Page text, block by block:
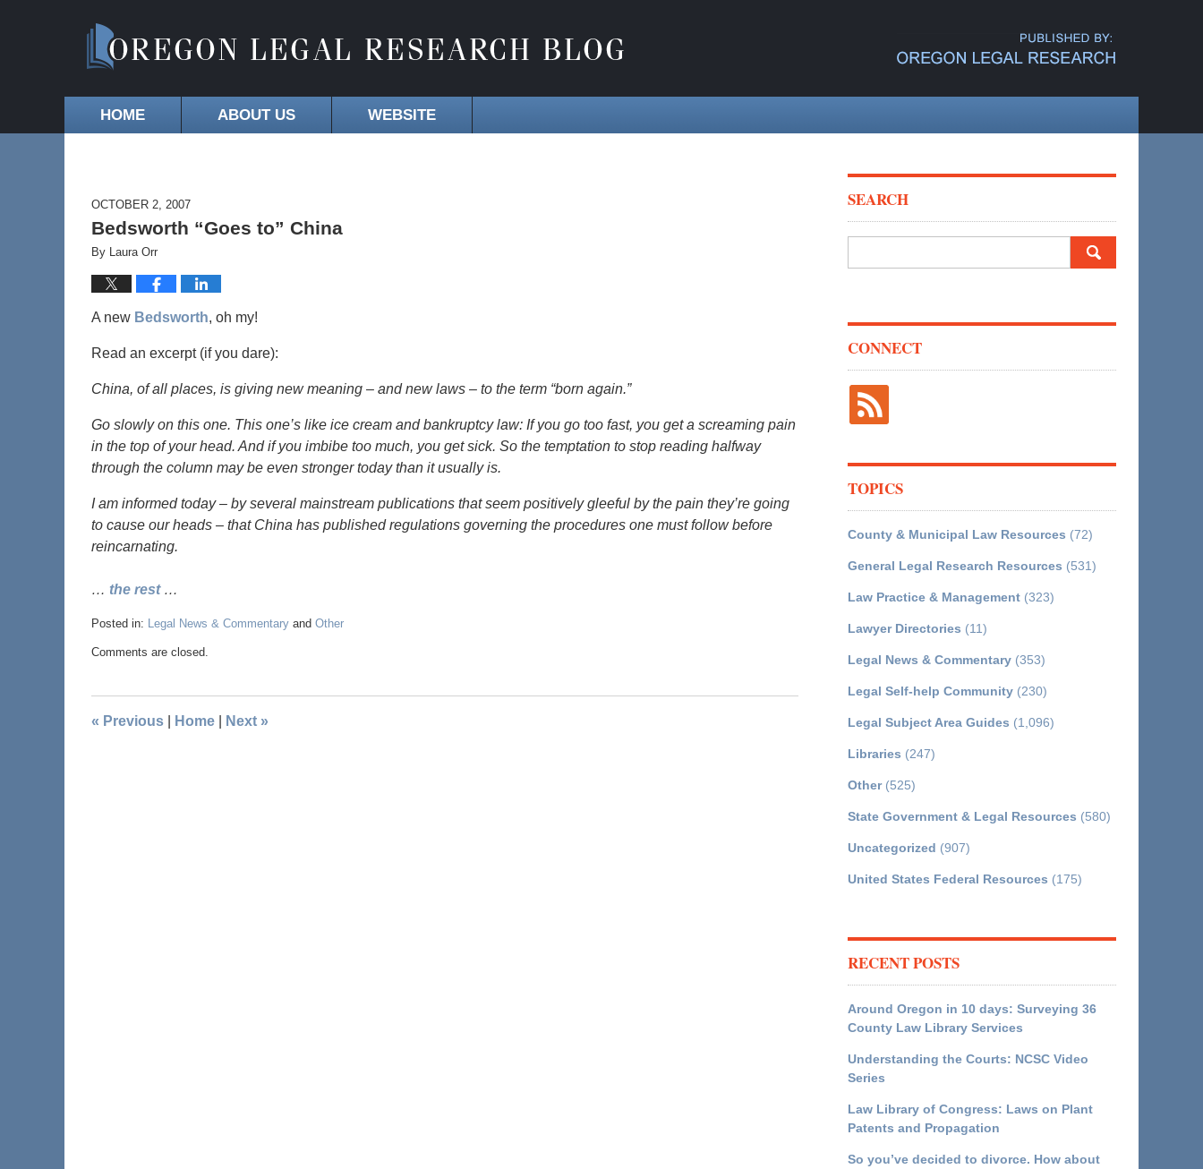
HOME ABOUT US WEBSITE
OCTOBER 2, 2007
Bedsworth “Goes to” China
By Laura Orr
A new Bedsworth, oh my!
Read an excerpt (if you dare):
China, of all places, is giving new meaning – and new laws – to the term “born again.”
Go slowly on this one. This one’s like ice cream and bankruptcy law: If you go too fast, you get a screaming pain
in the top of your head. And if you imbibe too much, you get sick. So the temptation to stop reading halfway
through the column may be even stronger today than it usually is.
I am informed today – by several mainstream publications that seem positively gleeful by the pain they’re going
to cause our heads – that China has published regulations governing the procedures one must follow before
reincarnating.
… the rest …
Posted in: Legal News & Commentary and Other
Comments are closed.
« Previous Home Next »
SEARCH
CONNECT
TOPICS
County & Municipal Law Resources (72)
General Legal Research Resources (531)
Law Practice & Management (323)
Lawyer Directories (11)
Legal News & Commentary (353)
Legal Self-help Community (230)
Legal Subject Area Guides (1,096)
Libraries (247)
Other(525)
State Government & Legal Resources (580)
Uncategorized (907)
United States Federal Resources (175)
RECENT POSTS
Around Oregon in 10 days: Surveying 36
County Law Library Services
Understanding the Courts: NCSC Video
Series
Law Library of Congress: Laws on Plant
Patents and Propagation
So you’ve decided to divorce. How about